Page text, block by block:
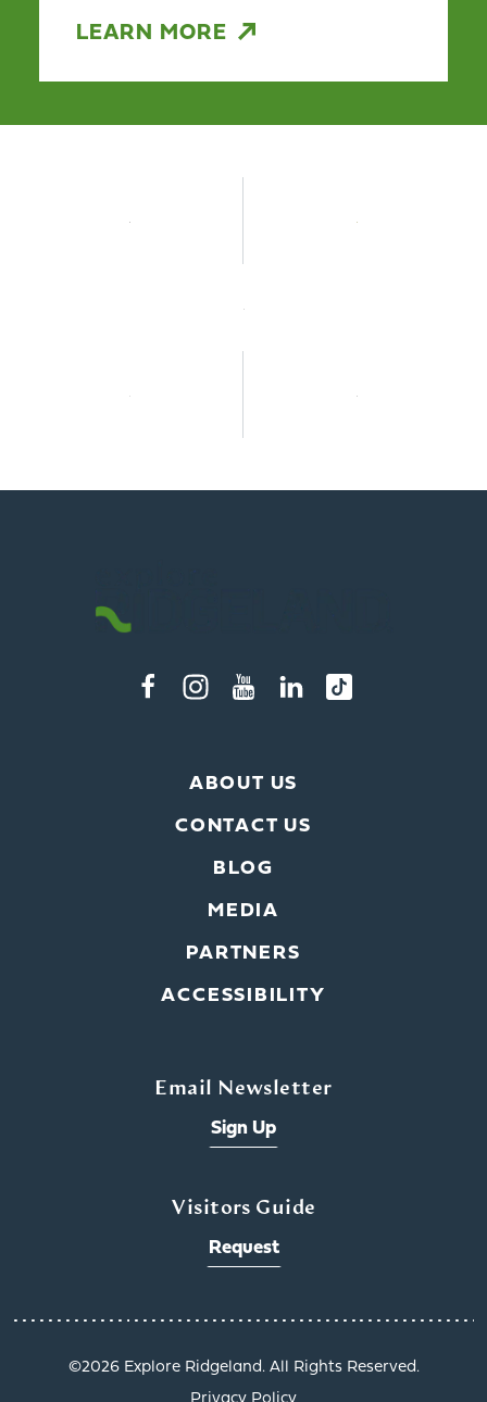
x
LEARN MORE
ABOUT US
CONTACT US
BLOG
MEDIA
PARTNERS
ACCESSIBILITY
Email Newsletter
Sign Up
Visitors Guide
Request
©️2026 Explore Ridgeland. All Rights Reserved.